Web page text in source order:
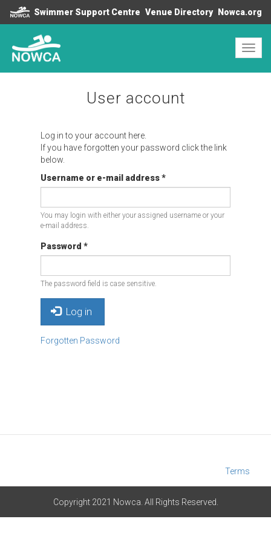
Swimmer Support Centre Venue Directory Nowca.org
User account
Log in to your account here.
If you have forgotten your password click the link
below.
Username or e-mail address*
You may login with either your assigned username or your
e-mail address.
Password*
The password field is case sensitive.
Log in
Forgotten Password
Terms
Copyright 2021 Nowca. All Rights Reserved.